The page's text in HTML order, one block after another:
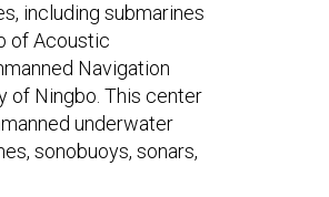
including submarines
of Acoustic
Navigation
of Ningbo. This center
underwater
sonobuoys, sonars,